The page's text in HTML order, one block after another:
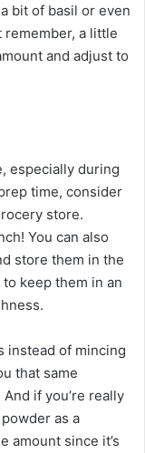
bit of basil or even
a little
and adjust to
especially during
time, consider
store.
You can also
store them in the
keep them in an
instead of mincing
that same
if you’re really
as a
amount since it’s